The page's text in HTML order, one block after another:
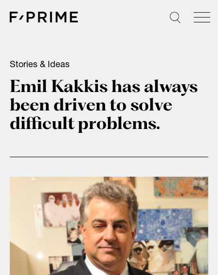
Stories & Ideas
Emil Kakkis has always
been driven to solve
difficult problems.